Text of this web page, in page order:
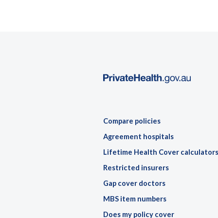
Compare policies
Agreement hospitals
Lifetime Health Cover calculators
Restricted insurers
Gap cover doctors
MBS item numbers
Does my policy cover